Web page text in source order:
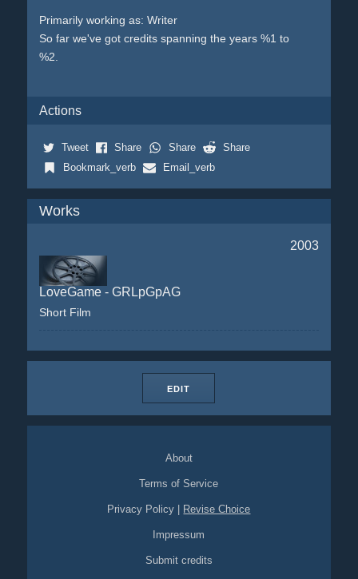
Primarily working as: Writer
So far we've got credits spanning the years %1 to
%2.
Actions
Tweet Share Share
Share
Bookmark_verb
Email_verb
Works
2003
LoveGame - GRLpGpAG
Short Film
EDIT
About
Terms of Service
Privacy Policy Revise Choice
Impressum
Submit credits